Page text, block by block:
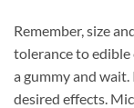
Remember, size
tolerance to edible
a gummy and
desired effects.